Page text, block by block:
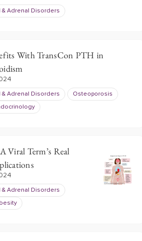
& Adrenal Disorders
With TransCon PTH in
& Adrenal Disorders Osteoporosis
Viral Term’s Real
& Adrenal Disorders